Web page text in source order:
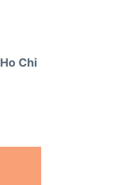
Ho Chi